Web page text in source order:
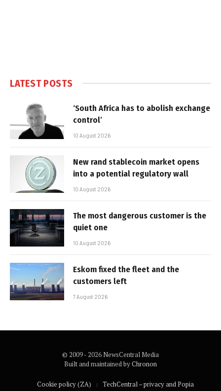
LATEST POSTS
‘South Africa has to abolish exchange
control’
10 August 2026
New rand stablecoin market opens
into a potential regulatory wall
10 August 2026
The most dangerous customer is the
quiet one
10 August 2026
Eskom fixed the fleet and the
customers left
7 August 2026
© 2009 - 2026 NewsCentral Media
Built and maintained byChronon
Cookie policy (ZA) TechCentral – privacy and Popia